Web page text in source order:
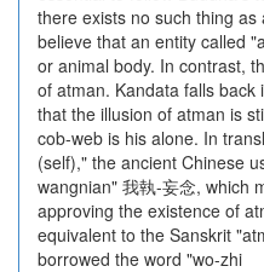
there exists no such thing
believe that an entity called
or animal body. In contrast,
of atman. Kandata falls
that the illusion of atman is
cob-web is his alone. In
(self)," the ancient Chinese
wangnian" 我執-妄念, which
approving the existence of
equivalent to the Sanskrit
borrowed the word "wo-zhi